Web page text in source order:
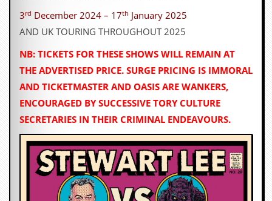
3rd December 2024 – 17th January 2025
AND UK TOURING THROUGHOUT 2025
NB: TICKETS FOR THESE SHOWS WILL REMAIN AT
THE ADVERTISED PRICE. SURGE PRICING IS IMMORAL
AND TICKETMASTER AND OASIS ARE WANKERS,
ENCOURAGED BY SUCCESSIVE TORY CULTURE
SECRETARIES IN THEIR CRIMINAL ENDEAVOURS.